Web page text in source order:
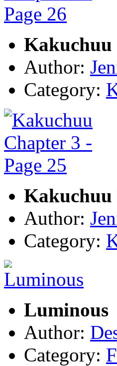
Kakuchuu
Author:
Category:
Kakuchuu
Author:
Category:
Luminous
Author:
Category: